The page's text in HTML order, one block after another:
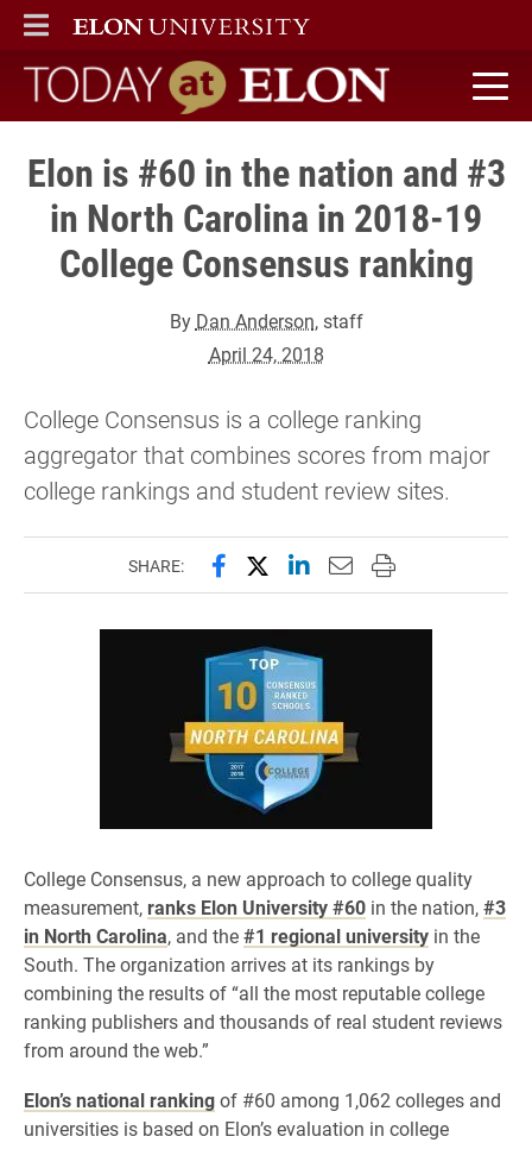
ELON
MAIN MENU
Today at Elon home
Elon is #60 in the nation and #3
in North Carolina in 2018-19
College Consensus ranking
By Dan Anderson, staff
April 24, 2018
College Consensus is a college ranking
aggregator that combines scores from major
college rankings and student review sites.
SHARE: Share this page on Facebook
Share this page on X
Share this page on
Email this page to
Print this page
College Consensus, a new approach to college quality
measurement, ranks Elon University #60 in the nation,#3
in North Carolina, and the#1 regional university in the
South. The organization arrives at its rankings by
combining the results of “all the most reputable college
ranking publishers and thousands of real student reviews
from around the web.”
Elon’s national rankingof #60 among 1,062 colleges and
universities is based on Elon’s evaluation in college